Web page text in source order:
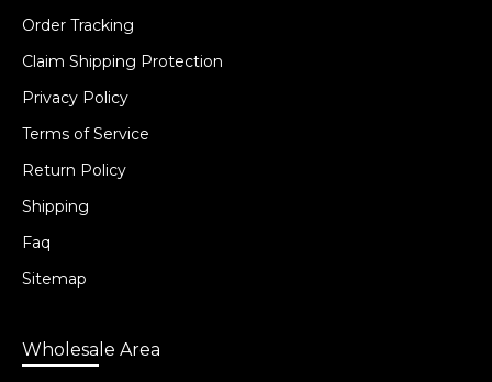
Order Tracking
Claim Shipping Protection
Privacy Policy
Terms of Service
Return Policy
Shipping
Faq
Sitemap
Wholesale Area